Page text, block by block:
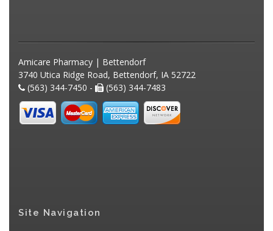
Amicare Pharmacy | Bettendorf
3740 Utica Ridge Road, Bettendorf, IA 52722
(563) 344-7450 -
(563) 344-7483
Site Navigation